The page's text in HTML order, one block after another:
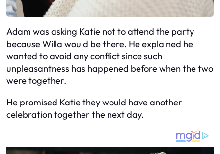
Adam was asking Katie not to attend the party
because Willa would be there. He explained he
wanted to avoid any conflict since such
unpleasantness has happened before when the two
were together.
He promised Katie they would have another
celebration together the next day.